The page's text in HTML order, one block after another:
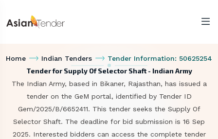
Home Indian Tenders Tender Information: 50625254
Tender for Supply Of Selector Shaft - Indian Army
The Indian Army, based in Bikaner, Rajasthan, has issued a
tender on the GeM portal, identified by Tender ID
Gem/2025/B/6652411. This tender seeks the Supply Of
Selector Shaft. The deadline for bid submission is 16 Sep
2025. Interested bidders can access the complete tender